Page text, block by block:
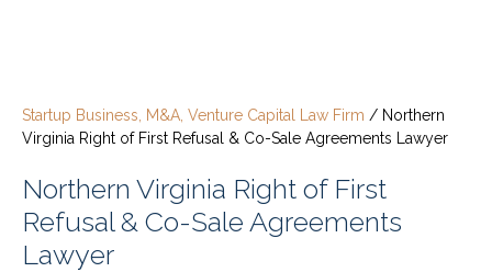
Startup Business, M&A, Venture Capital Law Firm / Northern
Virginia Right of First Refusal & Co-Sale Agreements Lawyer
Northern Virginia Right of First
Refusal & Co-Sale Agreements
Lawyer